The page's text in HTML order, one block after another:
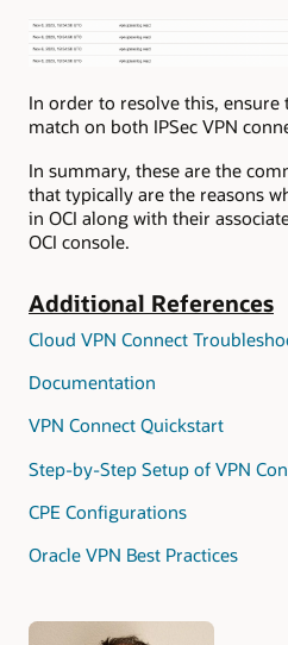
In order to resolve this, ensure
match on both IPSec VPN
In summary, these are the
that typically are the reasons
in OCI along with their
OCI console.
Additional References
Cloud VPN Connect
Documentation
VPN Connect Quickstart
Step-by-Step Setup of VPN
CPE Configurations
Oracle VPN Best Practices